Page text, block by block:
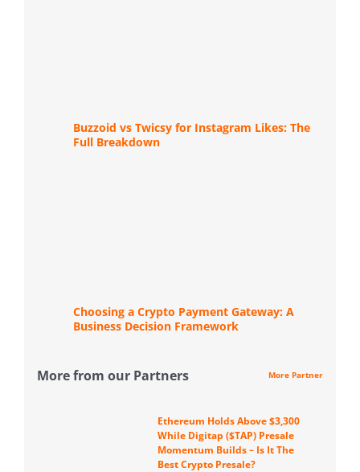
Buzzoid vs Twicsy for Instagram Likes: The
Full Breakdown
Choosing a Crypto Payment Gateway: A
Business Decision Framework
More from our Partners More Partner
Ethereum Holds Above $3,300
While Digitap ($TAP) Presale
Momentum Builds – Is It The
Best Crypto Presale?